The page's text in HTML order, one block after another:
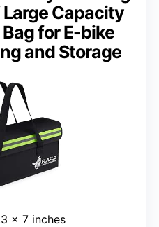
Capacity
for E-bike
and Storage
x 7 inches